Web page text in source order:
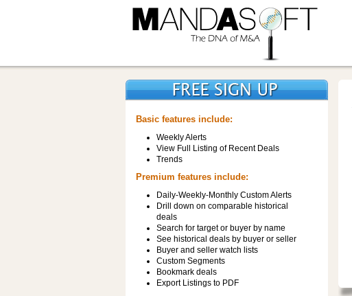
Basic features include:
Weekly Alerts
View Full Listing of Recent Deals
Trends
Premium features include:
Daily-Weekly-Monthly Custom Alerts
Drill down on comparable historical
deals
Search for target or buyer by name
See historical deals by buyer or seller
Buyer and seller watch lists
Custom Segments
Bookmark deals
Export Listings to PDF